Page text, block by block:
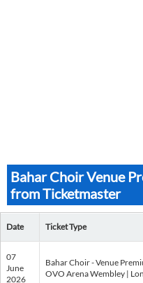
Bahar Choir Venue
from Ticketmaster
Date Ticket Type
07
June
2026
Bahar Choir - Venue
OVO Arena Wembley |